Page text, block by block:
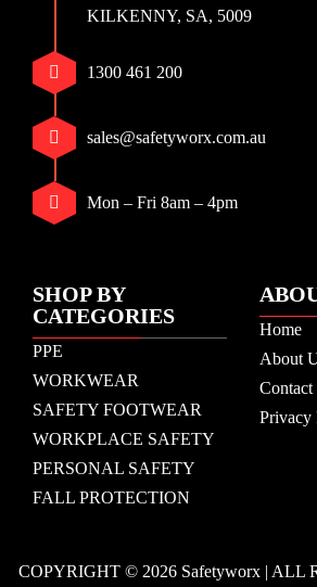
KILKENNY, SA, 5009
1300 461 200
sales@safetyworx.com.au
Mon – Fri 8am – 4pm
SHOP BY
CATEGORIES
PPE
WORKWEAR
SAFETY FOOTWEAR
WORKPLACE SAFETY
PERSONAL SAFETY
FALL PROTECTION
Home
About
Contact
Privacy
COPYRIGHT © 2026 Safetyworx | ALL